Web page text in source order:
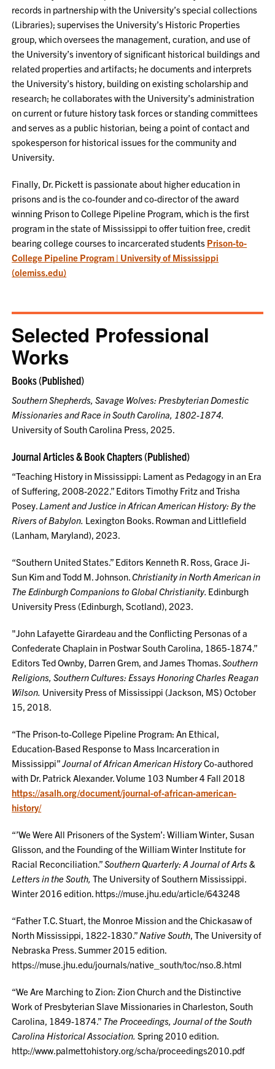
records in partnership with the University’s special collections
(Libraries); supervises the University’s Historic Properties
group, which oversees the management, curation, and use of
the University’s inventory of significant historical buildings and
related properties and artifacts; he documents and interprets
the University’s history, building on existing scholarship and
research; he collaborates with the University’s administration
on current or future history task forces or standing committees
and serves as a public historian, being a point of contact and
spokesperson for historical issues for the community and
University.
Finally, Dr. Pickett is passionate about higher education in
prisons and is the co-founder and co-director of the award
winning Prison to College Pipeline Program, which is the first
program in the state of Mississippi to offer tuition free, credit
bearing college courses to incarcerated students Prison-to-
College Pipeline Program | University of Mississippi
(olemiss.edu)
Selected Professional
Works
Books (Published)
Southern Shepherds, Savage Wolves: Presbyterian Domestic
Missionaries and Race in South Carolina, 1802-1874.
University of South Carolina Press, 2025.
Journal Articles & Book Chapters (Published)
“Teaching History in Mississippi: Lament as Pedagogy in an Era
of Suffering, 2008-2022.” Editors Timothy Fritz and Trisha
Posey.Lament and Justice in African American History: By the
Rivers of Babylon. Lexington Books. Rowman and Littlefield
(Lanham, Maryland), 2023.
“Southern United States.” Editors Kenneth R. Ross, Grace Ji-
Sun Kim and Todd M. Johnson.Christianity in North American in
The Edinburgh Companions to Global Christianity. Edinburgh
University Press (Edinburgh, Scotland), 2023.
"John Lafayette Girardeau and the Conflicting Personas of a
Confederate Chaplain in Postwar South Carolina, 1865-1874.”
Editors Ted Ownby, Darren Grem, and James Thomas.Southern
Religions, Southern Cultures: Essays Honoring Charles Reagan
Wilson. University Press of Mississippi (Jackson, MS) October
15, 2018.
“The Prison-to-College Pipeline Program: An Ethical,
Education-Based Response to Mass Incarceration in
Mississippi”Journal of African American HistoryCo-authored
with Dr. Patrick Alexander. Volume 103 Number 4 Fall 2018
https://asalh.org/document/journal-of-african-american-
history/
“’We Were All Prisoners of the System’: William Winter, Susan
Glisson, and the Founding of the William Winter Institute for
Racial Reconciliation.”Southern Quarterly: A Journal of Arts &
Letters in the South, The University of Southern Mississippi.
Winter 2016 edition. https://muse.jhu.edu/article/643248
“Father T.C. Stuart, the Monroe Mission and the Chickasaw of
North Mississippi, 1822-1830.”Native South, The University of
Nebraska Press. Summer 2015 edition.
https://muse.jhu.edu/journals/native_south/toc/nso.8.html
“We Are Marching to Zion: Zion Church and the Distinctive
Work of Presbyterian Slave Missionaries in Charleston, South
Carolina, 1849-1874.” The Proceedings, Journal of the South
Carolina Historical Association. Spring 2010 edition.
http://www.palmettohistory.org/scha/proceedings2010.pdf